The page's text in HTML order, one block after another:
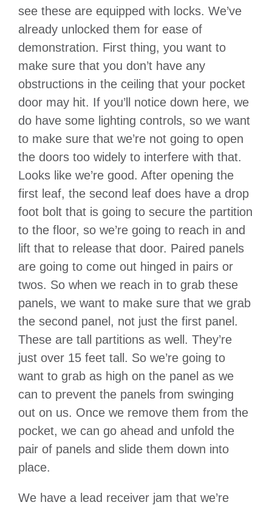
see these are equipped with locks. We’ve
already unlocked them for ease of
demonstration. First thing, you want to
make sure that you don’t have any
obstructions in the ceiling that your pocket
door may hit. If you’ll notice down here, we
do have some lighting controls, so we want
to make sure that we’re not going to open
the doors too widely to interfere with that.
Looks like we’re good. After opening the
first leaf, the second leaf does have a drop
foot bolt that is going to secure the partition
to the floor, so we’re going to reach in and
lift that to release that door. Paired panels
are going to come out hinged in pairs or
twos. So when we reach in to grab these
panels, we want to make sure that we grab
the second panel, not just the first panel.
These are tall partitions as well. They’re
just over 15 feet tall. So we’re going to
want to grab as high on the panel as we
can to prevent the panels from swinging
out on us. Once we remove them from the
pocket, we can go ahead and unfold the
pair of panels and slide them down into
place.
We have a lead receiver jam that we’re